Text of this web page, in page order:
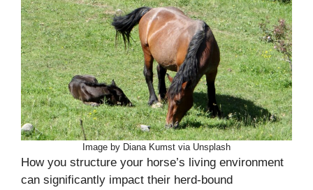
Image by Diana Kumst via Unsplash
How you structure your horse’s living environment
can significantly impact their herd-bound